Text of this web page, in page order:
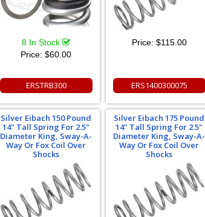
8 In Stock
Price:$60.00
ERSTRB300
Price: $115.00
ERS1400300075
Silver Eibach 150 Pound
14" Tall Spring For 2.5"
Diameter King, Sway-A-
Way Or Fox Coil Over
Shocks
Silver Eibach 175 Pound
14" Tall Spring For 2.5"
Diameter King, Sway-A-
Way Or Fox Coil Over
Shocks